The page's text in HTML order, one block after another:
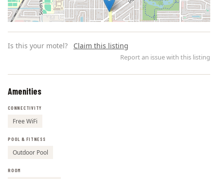
Is this your motel? Claim this listing
Report an issue with this listing
Amenities
CONNECTIVITY
Free WiFi
POOL & FITNESS
Outdoor Pool
ROOM